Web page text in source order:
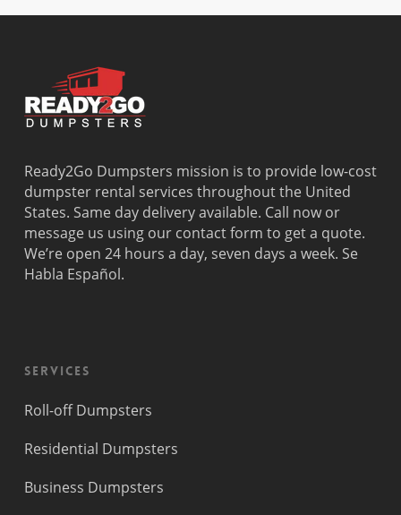
Deerfield
Beach
Delray
Beach
El Portal
Fisher
Island
Fort
Lauderdale
Pinecrest
Pinewood
Plantation
Pompano
Beach
Wilton
Manors
Ready2Go Dumpsters mission is to provide low-cost
dumpster rental services throughout the United
States. Same day delivery available. Call now or
message us using our contact form to get a quote.
We’re open 24 hours a day, seven days a week. Se
Habla Español.
Services
Roll-off Dumpsters
Residential Dumpsters
Business Dumpsters